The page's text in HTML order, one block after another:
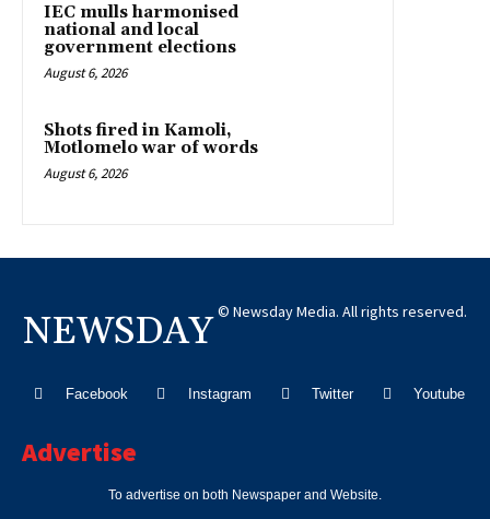
IEC mulls harmonised
national and local
government elections
August 6, 2026
Shots fired in Kamoli,
Motlomelo war of words
August 6, 2026
NEWSDAY © Newsday Media. All rights reserved.
Facebook Instagram Twitter Youtube
Advertise
To advertise on both Newspaper and Website.